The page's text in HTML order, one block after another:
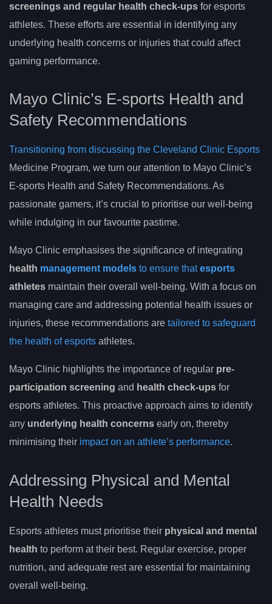
screenings and regular health check-ups for esports
athletes. These efforts are essential in identifying any
underlying health concerns or injuries that could affect
gaming performance.
Mayo Clinic’s E-sports Health and
Safety Recommendations
Transitioning from discussing the Cleveland Clinic Esports
Medicine Program, we turn our attention to Mayo Clinic’s
E-sports Health and Safety Recommendations. As
passionate gamers, it’s crucial to prioritise our well-being
while indulging in our favourite pastime.
Mayo Clinic emphasises the significance of integrating
health management models to ensure thatesports
athletes maintain their overall well-being. With a focus on
managing care and addressing potential health issues or
injuries, these recommendations are tailored to safeguard
the health of esports athletes.
Mayo Clinic highlights the importance of regular pre-
participation screening and health check-ups for
esports athletes. This proactive approach aims to identify
any underlying health concerns early on, thereby
minimising their impact on an athlete’s performance.
Addressing Physical and Mental
Health Needs
Esports athletes must prioritise their physical and mental
health to perform at their best. Regular exercise, proper
nutrition, and adequate rest are essential for maintaining
overall well-being.